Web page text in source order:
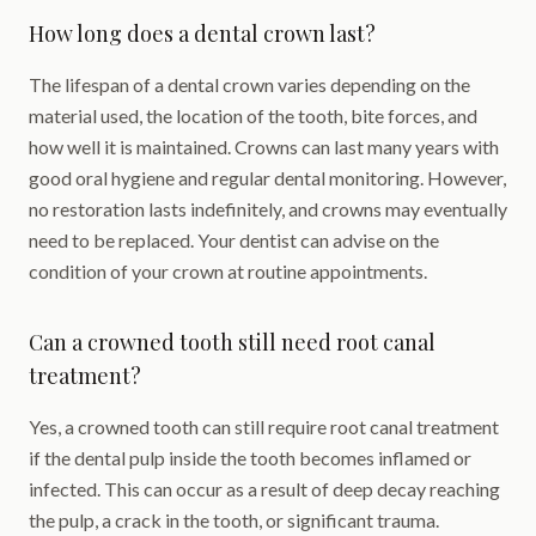
How long does a dental crown last?
The lifespan of a dental crown varies depending on the
material used, the location of the tooth, bite forces, and
how well it is maintained. Crowns can last many years with
good oral hygiene and regular dental monitoring. However,
no restoration lasts indefinitely, and crowns may eventually
need to be replaced. Your dentist can advise on the
condition of your crown at routine appointments.
Can a crowned tooth still need root canal
treatment?
Yes, a crowned tooth can still require root canal treatment
if the dental pulp inside the tooth becomes inflamed or
infected. This can occur as a result of deep decay reaching
the pulp, a crack in the tooth, or significant trauma.